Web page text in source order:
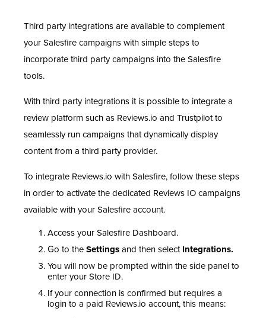
Third party integrations are available to complement
your Salesfire campaigns with simple steps to
incorporate third party campaigns into the Salesfire
tools.
With third party integrations it is possible to integrate a
review platform such as Reviews.io and Trustpilot to
seamlessly run campaigns that dynamically display
content from a third party provider.
To integrate Reviews.io with Salesfire, follow these steps
in order to activate the dedicated Reviews IO campaigns
available with your Salesfire account.
Access your Salesfire Dashboard.
Go to the Settings and then select Integrations.
You will now be prompted within the side panel to
enter your Store ID.
If your connection is confirmed but requires a
login to a paid Reviews.io account, this means: